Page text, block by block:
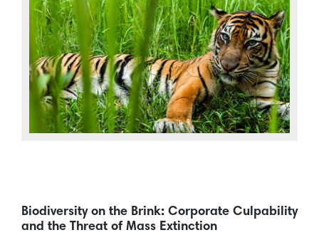
Biodiversity on the Brink: Corporate Culpability
and the Threat of Mass Extinction